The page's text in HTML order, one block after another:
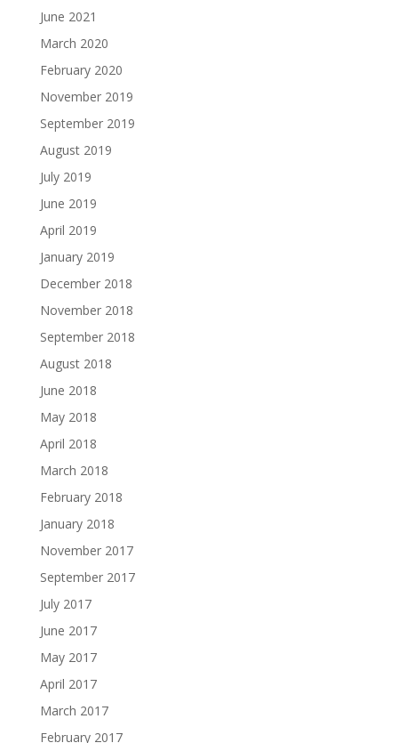
June 2021
March 2020
February 2020
November 2019
September 2019
August 2019
July 2019
June 2019
April 2019
January 2019
December 2018
November 2018
September 2018
August 2018
June 2018
May 2018
April 2018
March 2018
February 2018
January 2018
November 2017
September 2017
July 2017
June 2017
May 2017
April 2017
March 2017
February 2017